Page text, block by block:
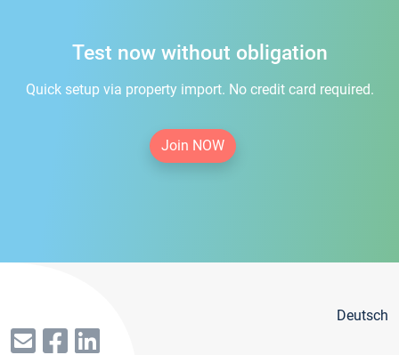
Test now without obligation
Quick setup via property import. No credit card required.
Join NOW
Deutsch